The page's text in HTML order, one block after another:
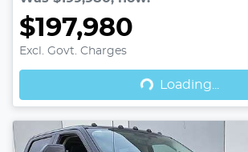
$197,980
Excl. Govt. Charges
Loading...
Loading...